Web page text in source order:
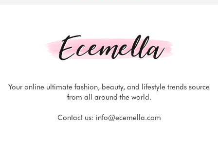
Your online ultimate fashion, beauty, and lifestyle trends source
from all around the world.
Contact us: info@ecemella.com